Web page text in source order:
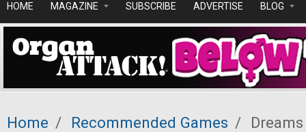
HOME MAGAZINE SUBSCRIBE ADVERTISE BLOG
Home / Recommended Games / Dreams